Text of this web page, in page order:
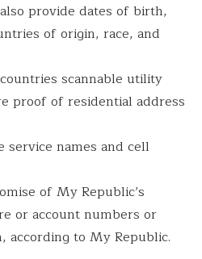
provide dates of birth,
of origin, race, and
scannable utility
proof of residential address
service names and cell
of My Republic’s
or account numbers or
according to My Republic.